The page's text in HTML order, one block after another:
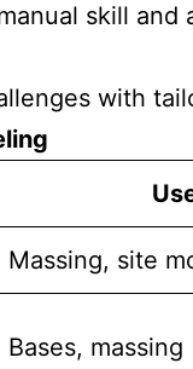
skill
with
Massing, site
Bases, massing